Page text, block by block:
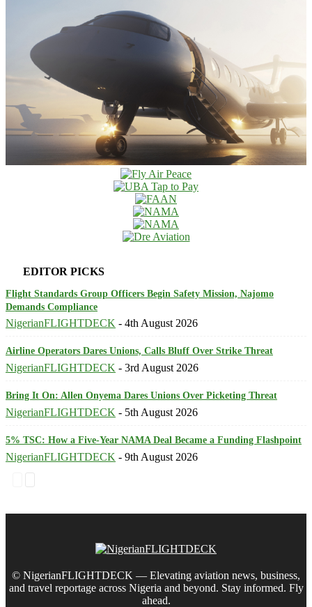
EDITOR PICKS
Flight Standards Group Officers Begin Safety Mission, Najomo
Demands Compliance
NigerianFLIGHTDECK - 4th August 2026
Airline Operators Dares Unions, Calls Bluff Over Strike Threat
NigerianFLIGHTDECK - 3rd August 2026
Bring It On: Allen Onyema Dares Unions Over Picketing Threat
NigerianFLIGHTDECK - 5th August 2026
5% TSC: How a Five-Year NAMA Deal Became a Funding Flashpoint
NigerianFLIGHTDECK - 9th August 2026
© NigerianFLIGHTDECK — Elevating aviation news, business,
and travel reportage across Nigeria and beyond. Stay informed. Fly
ahead.